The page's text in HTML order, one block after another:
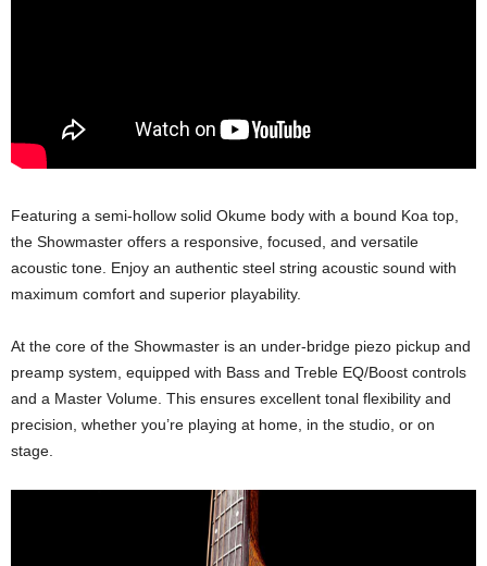
Featuring a semi-hollow solid Okume body with a bound Koa top,
the Showmaster offers a responsive, focused, and versatile
acoustic tone. Enjoy an authentic steel string acoustic sound with
maximum comfort and superior playability.
At the core of the Showmaster is an under-bridge piezo pickup and
preamp system, equipped with Bass and Treble EQ/Boost controls
and a Master Volume. This ensures excellent tonal flexibility and
precision, whether you’re playing at home, in the studio, or on
stage.